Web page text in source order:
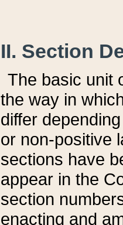
II. Section
The basic unit
the way in
differ
or non-positive
sections have
appear in the
section
enacting and